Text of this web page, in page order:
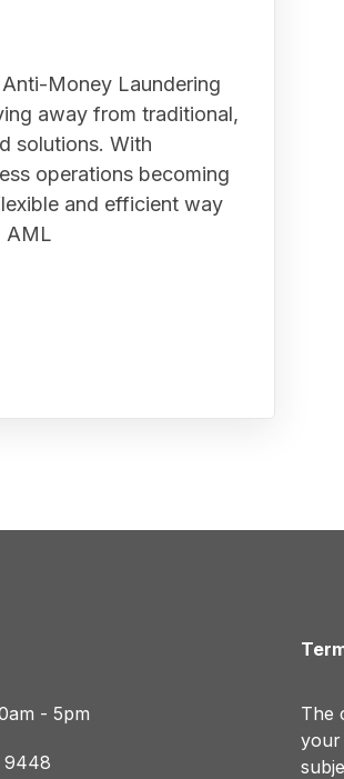
Money Laundering
away from traditional,
solutions. With
operations becoming
and efficient way
AML
- 5pm
9448
The
your